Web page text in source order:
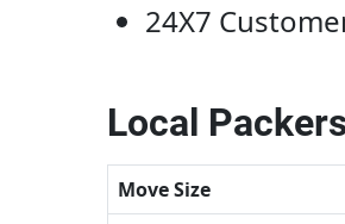
24X7
Local
Move Size